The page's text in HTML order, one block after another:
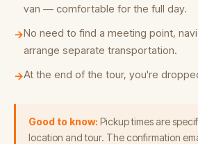
van — comfortable for the full day.
→No need to find a meeting point,
arrange separate transportation.
→At the end of the tour, you're
Good to know: Pickup times are
location and tour. The confirmation